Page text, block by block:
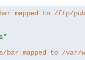
mapped to /ftp/
mapped to /var/